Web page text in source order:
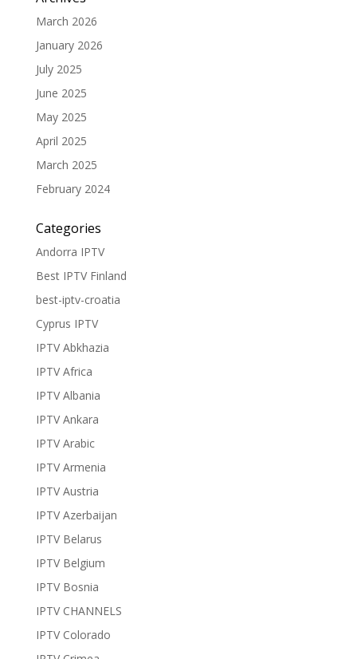
March 2026
January 2026
July 2025
June 2025
May 2025
April 2025
March 2025
February 2024
Categories
Andorra IPTV
Best IPTV Finland
best-iptv-croatia
Cyprus IPTV
IPTV Abkhazia
IPTV Africa
IPTV Albania
IPTV Ankara
IPTV Arabic
IPTV Armenia
IPTV Austria
IPTV Azerbaijan
IPTV Belarus
IPTV Belgium
IPTV Bosnia
IPTV CHANNELS
IPTV Colorado